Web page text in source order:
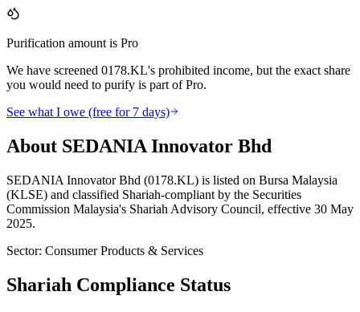
Purification amount is Pro
We have screened 0178.KL's prohibited income, but the exact share
you would need to purify is part of Pro.
See what I owe (free for 7 days)
About SEDANIA Innovator Bhd
SEDANIA Innovator Bhd (0178.KL) is listed on Bursa Malaysia
(KLSE) and classified Shariah-compliant by the Securities
Commission Malaysia's Shariah Advisory Council, effective 30 May
2025.
Sector: Consumer Products & Services
Shariah Compliance Status